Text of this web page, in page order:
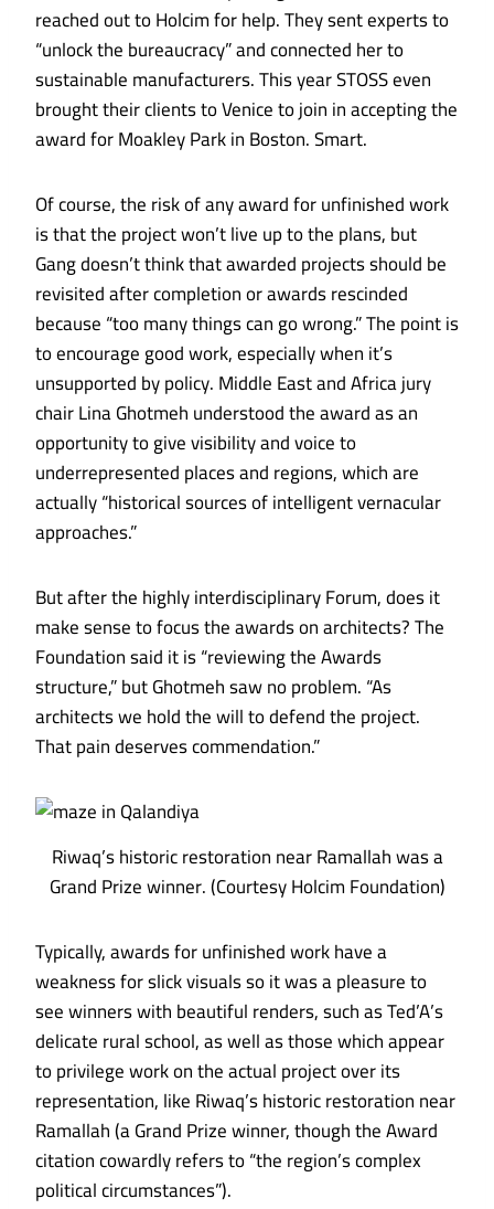
reached out to Holcim for help. They sent experts to
“unlock the bureaucracy” and connected her to
sustainable manufacturers. This year STOSS even
brought their clients to Venice to join in accepting the
award for Moakley Parkin Boston. Smart.
Of course, the risk of any award for unfinished work
is that the project won’t live up to the plans, but
Gang doesn’t think that awarded projects should be
revisited after completion or awards rescinded
because “too many things can go wrong.” The point is
to encourage good work, especially when it’s
unsupported by policy. Middle East and Africa jury
chair Lina Ghotmeh understood the award as an
opportunity to give visibility and voice to
underrepresented places and regions, which are
actually “historical sources of intelligent vernacular
approaches.”
But after the highly interdisciplinary Forum, does it
make sense to focus the awards on architects? The
Foundation said it is “reviewing the Awards
structure,” but Ghotmeh saw no problem. “As
architects we hold the will to defend the project.
That pain deserves commendation.”
Riwaq’s historic restoration near Ramallah was a
Grand Prize winner. (Courtesy Holcim Foundation)
Typically, awards for unfinished work have a
weakness for slick visuals so it was a pleasure to
see winners with beautiful renders, such asTed’A’s
delicate rural school, as well as those which appear
to privilege work on the actual project over its
representation, likeRiwaq’s historic restorationnear
Ramallah (a Grand Prize winner, though the Award
citation cowardly refers to “the region’s complex
political circumstances”).